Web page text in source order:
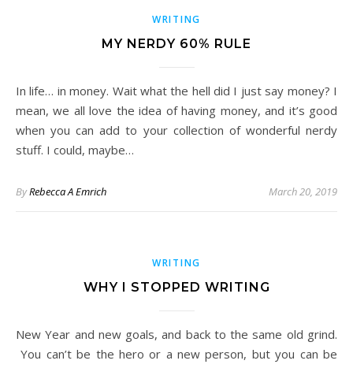
WRITING
MY NERDY 60% RULE
In life… in money. Wait what the hell did I just say money? I
mean, we all love the idea of having money, and it’s good
when you can add to your collection of wonderful nerdy
stuff. I could, maybe…
ByRebecca A Emrich March 20, 2019
WRITING
WHY I STOPPED WRITING
New Year and new goals, and back to the same old grind.
You can’t be the hero or a new person, but you can be